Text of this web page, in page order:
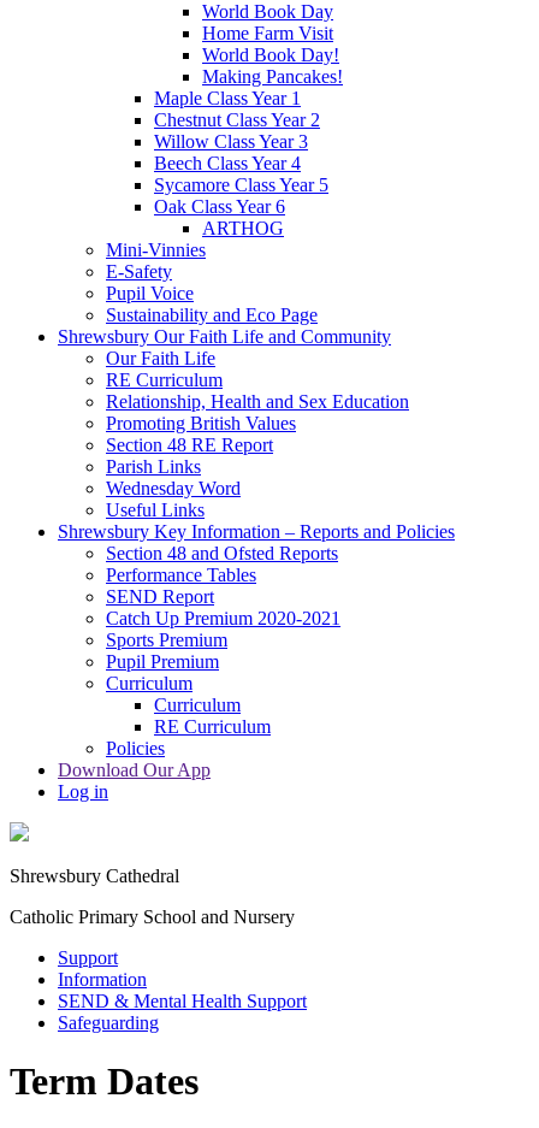
World Book Day
Home Farm Visit
World Book Day!
Making Pancakes!
Maple Class Year 1
Chestnut Class Year 2
Willow Class Year 3
Beech Class Year 4
Sycamore Class Year 5
Oak Class Year 6
ARTHOG
Mini-Vinnies
E-Safety
Pupil Voice
Sustainability and Eco Page
Shrewsbury Our Faith Life and Community
Our Faith Life
RE Curriculum
Relationship, Health and Sex Education
Promoting British Values
Section 48 RE Report
Parish Links
Wednesday Word
Useful Links
Shrewsbury Key Information – Reports and Policies
Section 48 and Ofsted Reports
Performance Tables
SEND Report
Catch Up Premium 2020-2021
Sports Premium
Pupil Premium
Curriculum
Curriculum
RE Curriculum
Policies
Download Our App
Log in
Shrewsbury Cathedral
Catholic Primary School and Nursery
Support
Information
SEND & Mental Health Support
Safeguarding
Term Dates